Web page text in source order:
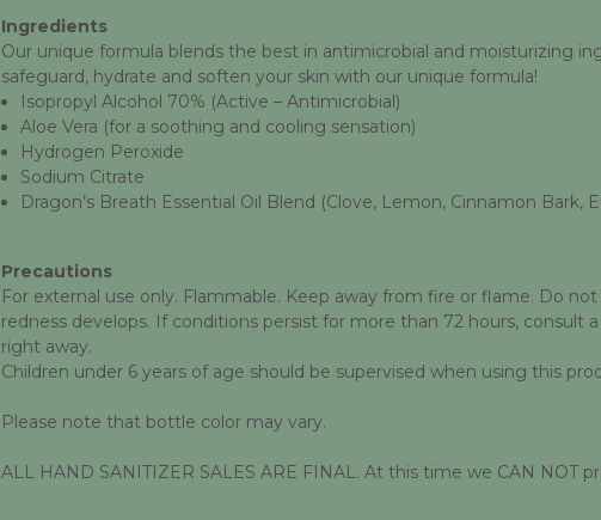
Ingredients
Our unique formula blends the best in antimicrobial and moisturizing
safeguard, hydrate and soften your skin with our unique formula!
Isopropyl Alcohol 70% (Active – Antimicrobial)
Aloe Vera (for a soothing and cooling sensation)
Hydrogen Peroxide
Sodium Citrate
Dragon’s Breath Essential Oil Blend (Clove, Lemon, Cinnamon Bark,
Precautions
For external use only. Flammable. Keep away from fire or flame. Do
redness develops. If conditions persist for more than 72 hours,
right away.
Children under 6 years of age should be supervised when using this
Please note that bottle color may vary.
ALL HAND SANITIZER SALES ARE FINAL. At this time we CAN NOT